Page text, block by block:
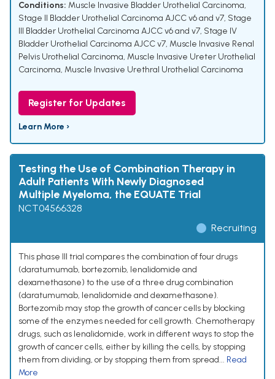
Conditions: Muscle Invasive Bladder Urothelial Carcinoma,
Stage II Bladder Urothelial Carcinoma AJCC v6 and v7, Stage
III Bladder Urothelial Carcinoma AJCC v6 and v7, Stage IV
Bladder Urothelial Carcinoma AJCC v7, Muscle Invasive Renal
Pelvis Urothelial Carcinoma, Muscle Invasive Ureter Urothelial
Carcinoma, Muscle Invasive Urethral Urothelial Carcinoma
Register for Updates
Learn More ›
Testing the Use of Combination Therapy in
Adult Patients With Newly Diagnosed
Multiple Myeloma, the EQUATE Trial
NCT04566328
Recruiting
This phase III trial compares the combination of four drugs
(daratumumab, bortezomib, lenalidomide and
dexamethasone) to the use of a three drug combination
(daratumumab, lenalidomide and dexamethasone).
Bortezomib may stop the growth of cancer cells by blocking
some of the enzymes needed for cell growth. Chemotherapy
drugs, such as lenalidomide, work in different ways to stop the
growth of cancer cells, either by killing the cells, by stopping
them from dividing, or by stopping them from spread... Read
More